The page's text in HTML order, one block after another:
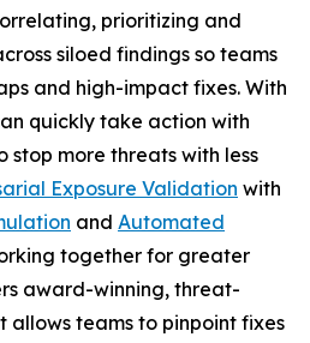
prioritizing and
siloed findings so teams
and high-impact fixes. With
quickly take action with
stop more threats with less
Exposure Validation with
and Automated
together for greater
award-winning, threat-
allows teams to pinpoint fixes